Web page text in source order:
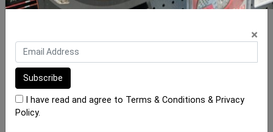
Storm Mate -
NO CLICK &
Cover Linear Kit
In stock
×
I have read and agree to Terms & Conditions & Privacy
Policy.